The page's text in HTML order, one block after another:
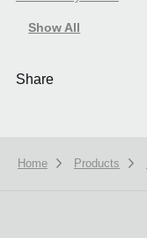
Show All
Share
Home Products